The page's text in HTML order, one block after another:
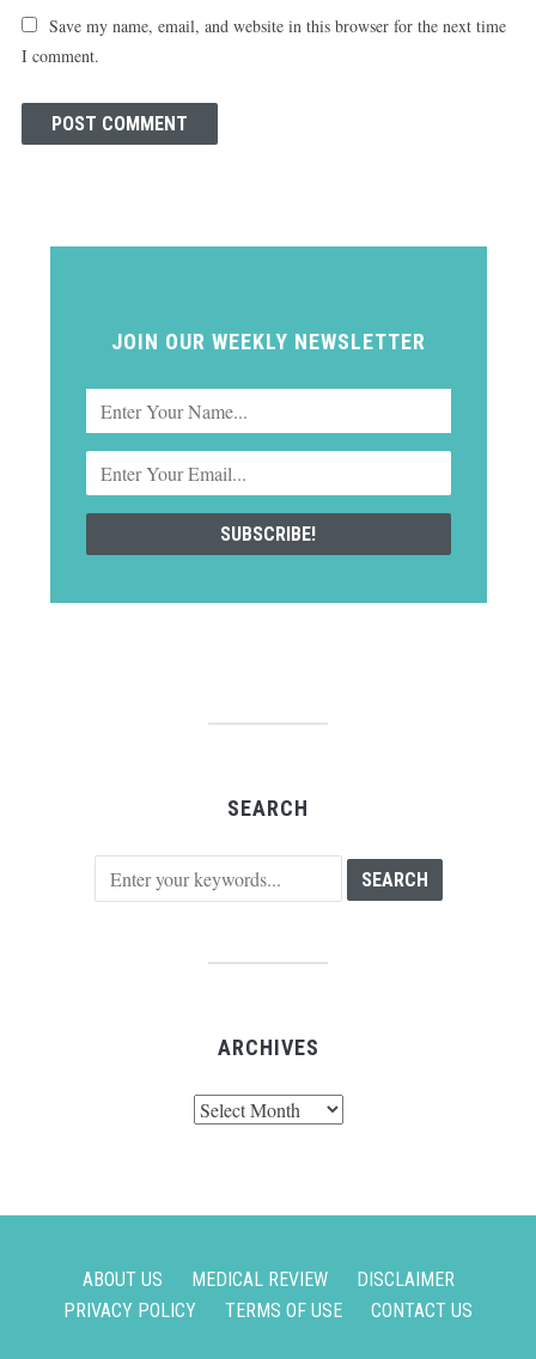
Save my name, email, and website in this browser for the next time
I comment.
JOIN OUR WEEKLY NEWSLETTER
SEARCH
ARCHIVES
ABOUT US MEDICAL REVIEW
DISCLAIMER
PRIVACY POLICY
TERMS OF USE CONTACT US